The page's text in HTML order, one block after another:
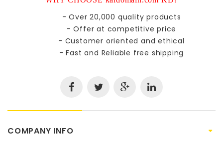
- Over 20,000 quality products
- Offer at competitive price
- Customer oriented and ethical
- Fast and Reliable free shipping
COMPANY INFO